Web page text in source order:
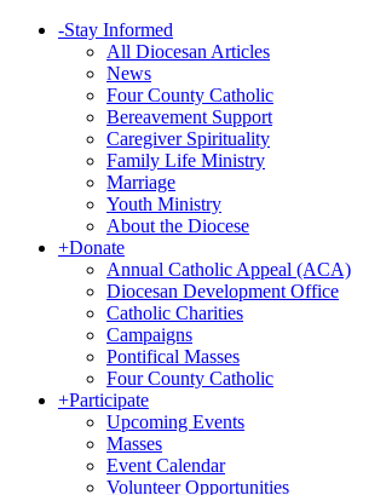
-Stay Informed
All Diocesan Articles
News
Four County Catholic
Bereavement Support
Caregiver Spirituality
Family Life Ministry
Marriage
Youth Ministry
About the Diocese
+Donate
Annual Catholic Appeal (ACA)
Diocesan Development Office
Catholic Charities
Campaigns
Pontifical Masses
Four County Catholic
+Participate
Upcoming Events
Masses
Event Calendar
Volunteer Opportunities